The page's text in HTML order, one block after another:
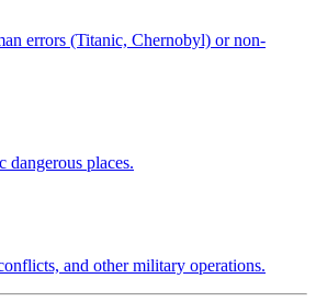
errors (Titanic, Chernobyl) or non-
dangerous places.
and other military operations.